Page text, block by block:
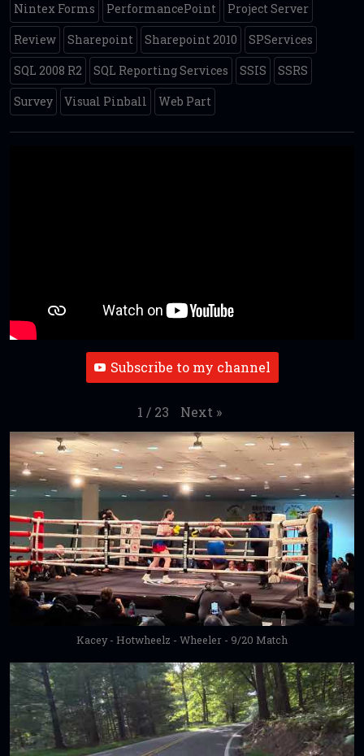
Nintex Forms
PerformancePoint
Project Server
Review
Sharepoint Sharepoint 2010
SPServices
SQL 2008 R2
SQL Reporting Services SSIS
SSRS
Survey
Visual Pinball Web Part
Subscribe to my channel
1 / 23 Next »
Kacey - Hotwheelz - Wheeler - 9/20 Match